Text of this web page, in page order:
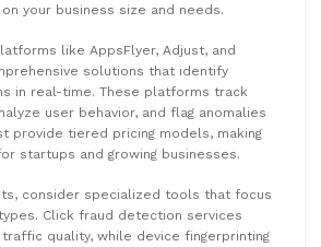
your business size and needs.
like AppsFlyer, Adjust, and
solutions that identify
in real-time. These platforms track
user behavior, and flag anomalies
provide tiered pricing models, making
startups and growing businesses.
consider specialized tools that focus
Click fraud detection services
traffic quality, while device fingerprinting